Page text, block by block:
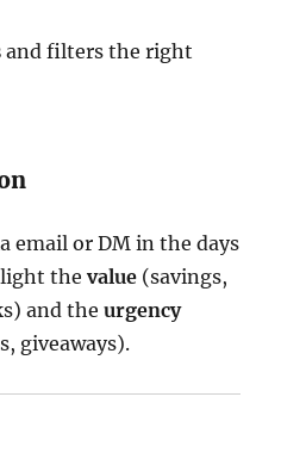
and filters the right
email or DM in the days
thevalue (savings,
and theurgency
giveaways).